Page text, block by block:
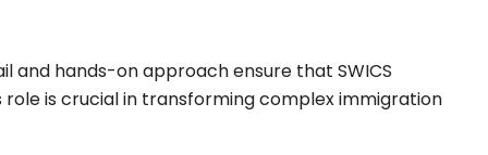
and hands-on approach ensure that SWICS
role is crucial in transforming complex immigration